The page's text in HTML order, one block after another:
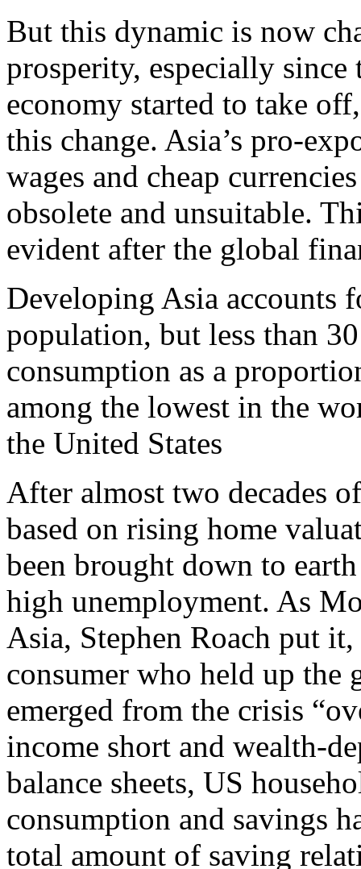
But this dynamic is now
prosperity, especially since
economy started to take
this change. Asia’s pro-
wages and cheap
obsolete and unsuitable.
evident after the global
Developing Asia accounts
population, but less than
consumption as a
among the lowest in the
the United States
After almost two decades
based on rising home
been brought down to
high unemployment. As
Asia, Stephen Roach put
consumer who held up the
emerged from the crisis
income short and wealth-
balance sheets, US
consumption and savings
total amount of saving